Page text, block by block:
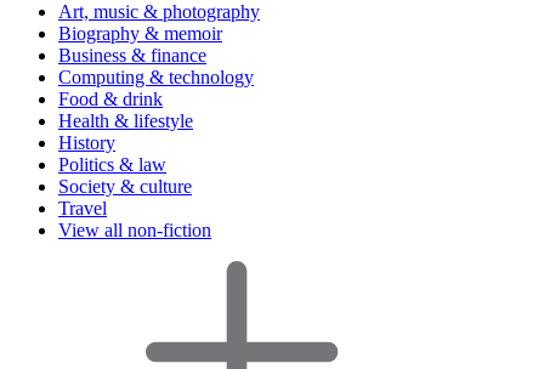
Art, music & photography
Biography & memoir
Business & finance
Computing & technology
Food & drink
Health & lifestyle
History
Politics & law
Society & culture
Travel
View all non-fiction